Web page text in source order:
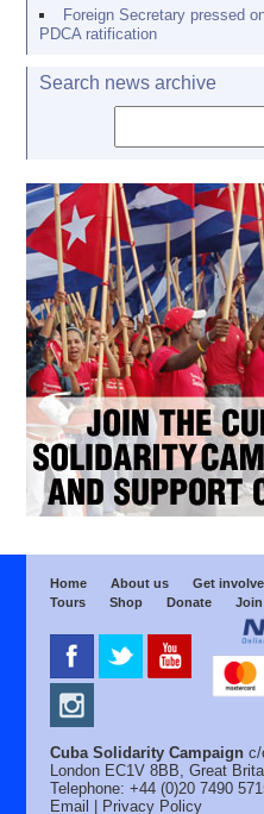
Foreign Secretary pressed
PDCA ratification
Search news archive
Home About us Get
Tours
Shop Donate Join
Cuba Solidarity Campaign c/
London EC1V 8BB, Great
Telephone: +44 (0)20 7490
Email
Privacy Policy